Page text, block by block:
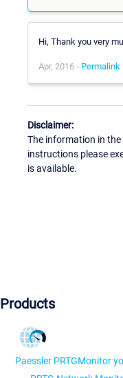
Hi, Thank you very
Apr, 2016 - Permalink
Disclaimer:
The information in
instructions please
is available.
Products
Paessler PRTGMonitor